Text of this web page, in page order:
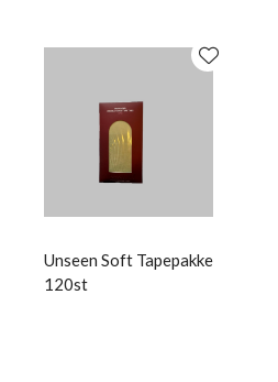
Unseen Soft Tapepakke
120st